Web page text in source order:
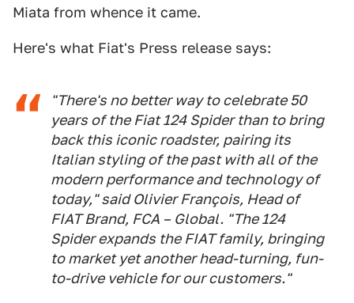
Miata from whence it came.
Here's what Fiat's Press release says:
"There's no better way to celebrate 50
years of the Fiat 124 Spider than to bring
back this iconic roadster, pairing its
Italian styling of the past with all of the
modern performance and technology of
today," said Olivier François, Head of
FIAT Brand, FCA – Global. "The 124
Spider expands the FIAT family, bringing
to market yet another head-turning, fun-
to-drive vehicle for our customers."